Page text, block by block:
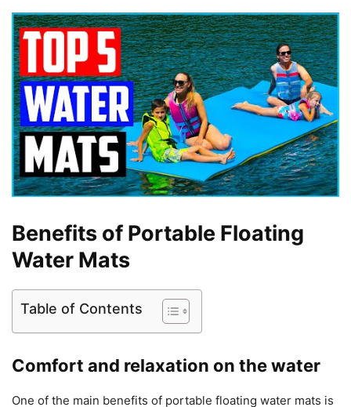
Benefits of Portable Floating
Water Mats
Table of Contents
Comfort and relaxation on the water
One of the main benefits of portable floating water mats is